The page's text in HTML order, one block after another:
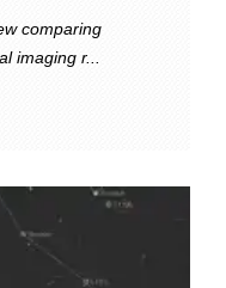
comparing
imaging r...